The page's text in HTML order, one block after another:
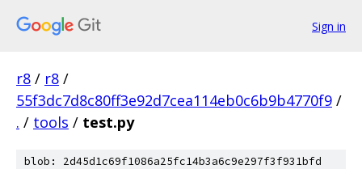
Sign in
r8 / r8 /
55f3dc7d8c80ff3e92d7cea114eb0c6b9b4770f9 /
. / tools / test.py
blob: 2d45d1c69f1086a25fc14b3a6c9e297f3f931bfd